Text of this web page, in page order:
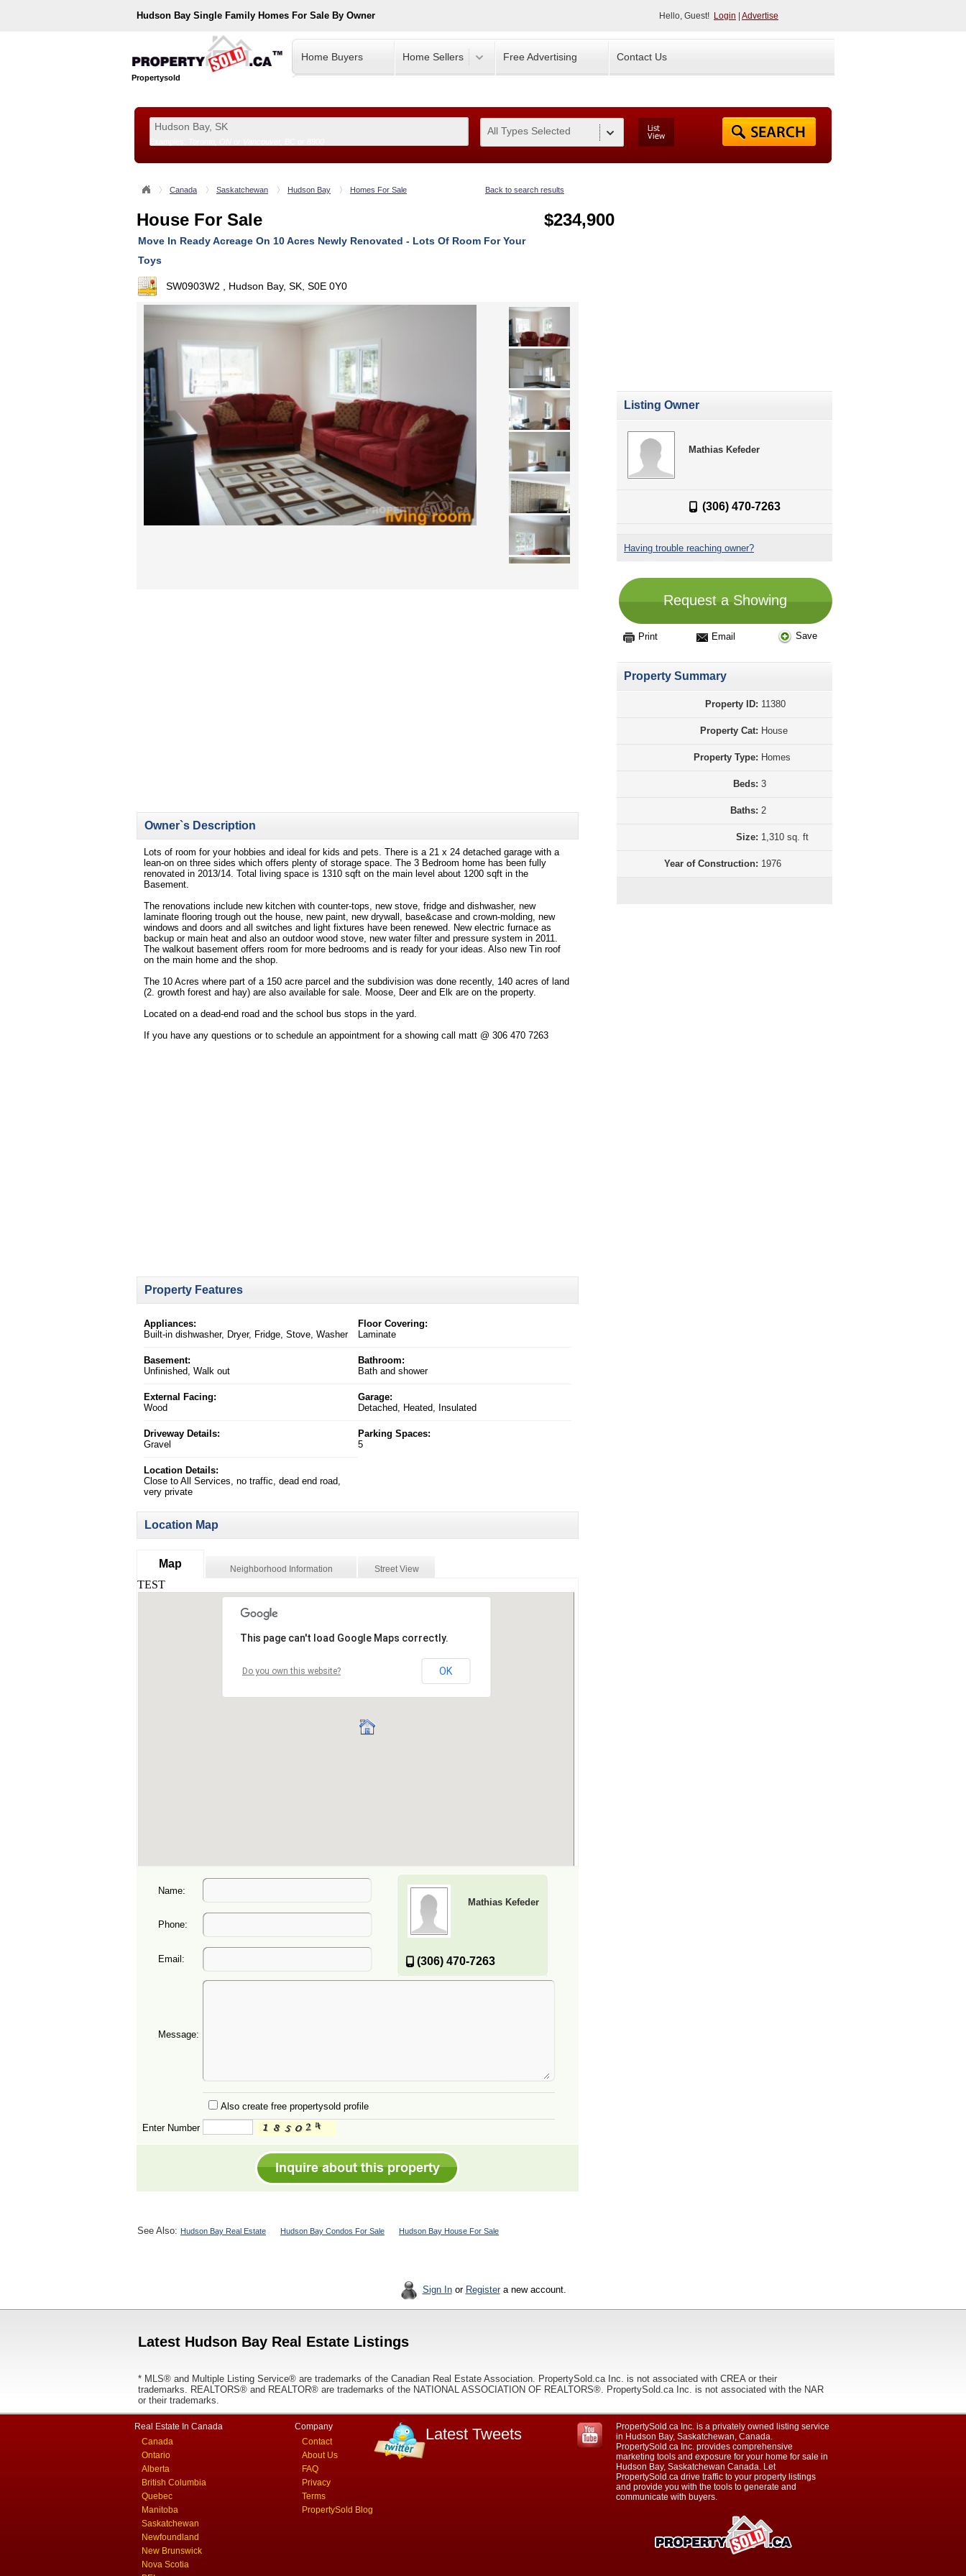
Hudson Bay Single Family Homes For Sale By Owner Hello, Guest! Login Advertise
Propertysold
Home Buyers Home Sellers Free Advertising Contact Us
All Types Selected
Canada Saskatchewan Hudson Bay Homes For Sale Back to search results
House For Sale
Move In Ready Acreage On 10 Acres Newly Renovated - Lots Of Room For Your
Toys
$234,900
SW0903W2 , Hudson Bay, SK, S0E 0Y0
Owner`s Description
Lots of room for your hobbies and ideal for kids and pets. There is a 21 x 24 detached garage with a
lean-on on three sides which offers plenty of storage space. The 3 Bedroom home has been fully
renovated in 2013/14. Total living space is 1310 sqft on the main level about 1200 sqft in the
Basement.
The renovations include new kitchen with counter-tops, new stove, fridge and dishwasher, new
laminate flooring trough out the house, new paint, new drywall, base&case and crown-molding, new
windows and doors and all switches and light fixtures have been renewed. New electric furnace as
backup or main heat and also an outdoor wood stove, new water filter and pressure system in 2011.
The walkout basement offers room for more bedrooms and is ready for your ideas. Also new Tin roof
on the main home and the shop.
The 10 Acres where part of a 150 acre parcel and the subdivision was done recently, 140 acres of land
(2. growth forest and hay) are also available for sale. Moose, Deer and Elk are on the property.
Located on a dead-end road and the school bus stops in the yard.
If you have any questions or to schedule an appointment for a showing call matt @ 306 470 7263
Property Features
Appliances:
Built-in dishwasher, Dryer, Fridge, Stove, Washer
Floor Covering:
Laminate
Basement:
Unfinished, Walk out
Bathroom:
Bath and shower
External Facing:
Wood
Garage:
Detached, Heated, Insulated
Driveway Details:
Gravel
Parking Spaces:
5
Location Details:
Close to All Services, no traffic, dead end road,
very private
Location Map
Map Neighborhood Information Street View
Name:
Mathias Kefeder
(306) 470-7263
Phone:
Email:
Message:
Also create free propertysold profile
Enter Number
Listing Owner
Mathias Kefeder
(306) 470-7263
Having trouble reaching owner?
Request a Showing
Print Email Save
Property Summary
Property ID: 11380
Property Cat: House
Property Type: Homes
Beds: 3
Baths: 2
Size: 1,310 sq. ft
Year of Construction: 1976
See Also: Hudson Bay Real Estate Hudson Bay Condos For Sale Hudson Bay House For Sale
Sign Inor Registera new account.
Latest Hudson Bay Real Estate Listings
* MLS® and Multiple Listing Service® are trademarks of the Canadian Real Estate Association. PropertySold.ca Inc. is not associated with CREA or their
trademarks. REALTORS® and REALTOR® are trademarks of the NATIONAL ASSOCIATION OF REALTORS®. PropertySold.ca Inc. is not associated with the NAR
or their trademarks.
Real Estate In Canada
Canada
Ontario
Alberta
British Columbia
Quebec
Manitoba
Saskatchewan
Newfoundland
New Brunswick
Nova Scotia
Company
Contact
About Us
FAQ
Privacy
Terms
PropertySold Blog
Latest Tweets
PropertySold.ca Inc. is a privately owned listing service
in Hudson Bay, Saskatchewan, Canada.
PropertySold.ca Inc. provides comprehensive
marketing tools and exposure for your home for sale in
Hudson Bay, Saskatchewan Canada. Let
PropertySold.ca drive traffic to your property listings
and provide you with the tools to generate and
communicate with buyers.